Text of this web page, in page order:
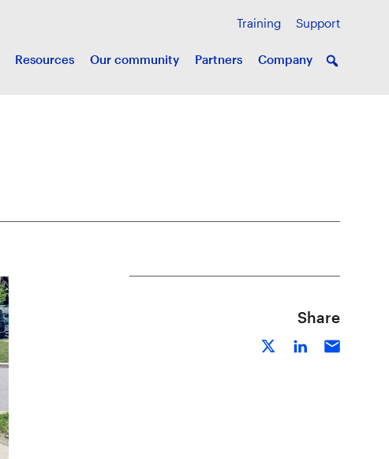
Training Support
Resources Our community Partners Company
Share